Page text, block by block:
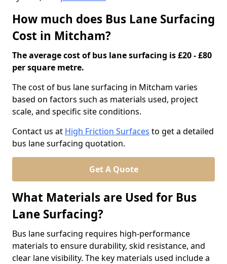
How much does Bus Lane Surfacing
Cost in Mitcham?
The average cost of bus lane surfacing is £20 - £80
per square metre.
The cost of bus lane surfacing in Mitcham varies
based on factors such as materials used, project
scale, and specific site conditions.
Contact us at High Friction Surfaces to get a detailed
bus lane surfacing quotation.
Get A Quote
What Materials are Used for Bus
Lane Surfacing?
Bus lane surfacing requires high-performance
materials to ensure durability, skid resistance, and
clear lane visibility. The key materials used include a